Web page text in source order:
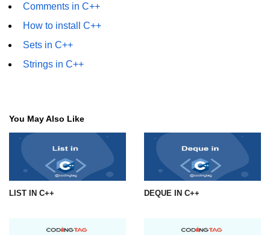
Comments in C++
How to install C++
Sets in C++
Strings in C++
You May Also Like
LIST IN C++ DEQUE IN C++